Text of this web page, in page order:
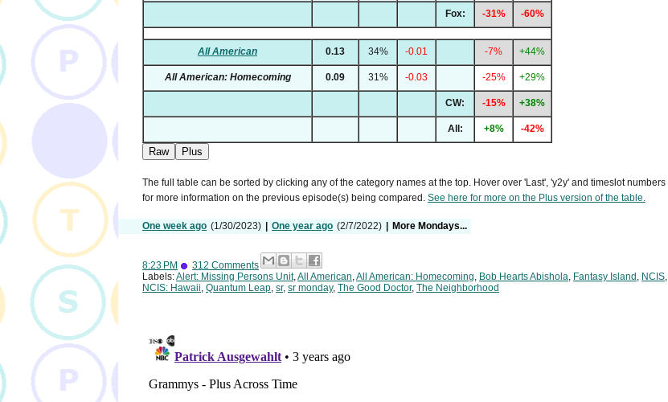
Fox: -31% -60%
All American 0.13 34% -0.01 -7% +44%
All American: Homecoming 0.09 31% -0.03 -25% +29%
CW: -15% +38%
All: +8% -42%
Raw Plus
The full table can be sorted by clicking any of the category names at the top. Hover over 'Last', 'y2y' and timeslot numbers
for more information on the previous episode(s) being compared. See here for more on the Plus version of the table.
One week ago (1/30/2023) One year ago (2/7/2022) More Mondays...
8:23 PM
312 Comments
Labels:Alert: Missing Persons Unit,All American,All American: Homecoming, Bob Hearts Abishola, Fantasy Island , NCIS,
NCIS: Hawaii, Quantum Leap, sr, sr monday, The Good Doctor, The Neighborhood